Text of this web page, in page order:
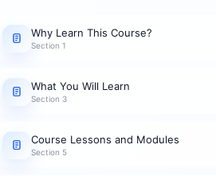
Why Learn This Course?
Section 1
What You Will Learn
Section 3
Course Lessons and Modules
Section 5